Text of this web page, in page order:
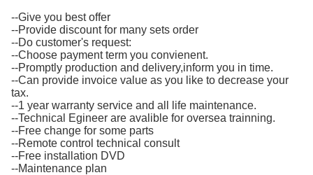
--Give you best offer
--Provide discount for many sets order
--Do customer's request:
--Choose payment term you convienent.
--Promptly production and delivery,inform you in time.
--Can provide invoice value as you like to decrease your
tax.
--1 year warranty service and all life maintenance.
--Technical Egineer are avalible for oversea trainning.
--Free change for some parts
--Remote control technical consult
--Free installation DVD
--Maintenance plan